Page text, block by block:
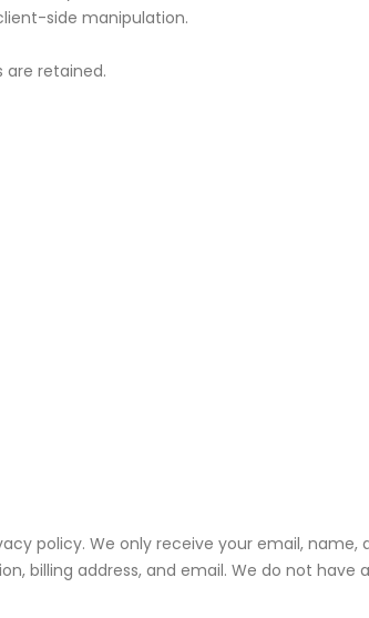
side manipulation.
are retained.
policy. We only receive your email, name,
billing address, and email. We do not have